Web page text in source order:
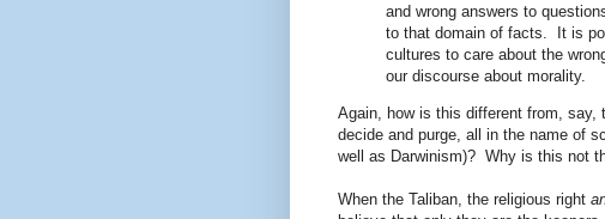
and wrong answers to
to that domain of facts. It is
cultures to care about the
our discourse about morality.
Again, how is this different from, say,
decide and purge, all in the name of
well as Darwinism)? Why is this not
When the Taliban, the religious right